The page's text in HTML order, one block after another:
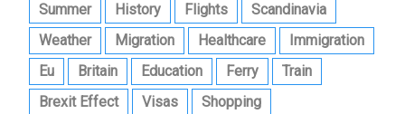
Summer
History Flights
Scandinavia
Weather
Migration Healthcare
Immigration
Eu
Britain Education Ferry
Train
Brexit Effect
Visas
Shopping